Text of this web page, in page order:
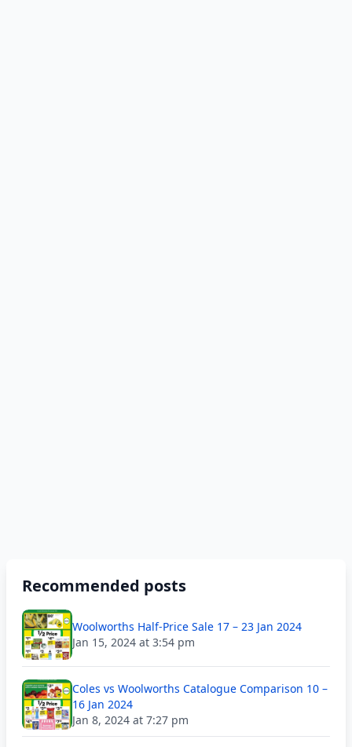
Recommended posts
Woolworths Half-Price Sale 17 – 23 Jan 2024
Jan 15, 2024 at 3:54 pm
Coles vs Woolworths Catalogue Comparison 10 –
16 Jan 2024
Jan 8, 2024 at 7:27 pm